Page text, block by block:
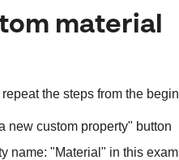
material
the steps from the
new custom property" button
name: "Material" in this